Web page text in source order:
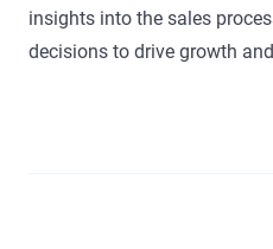
insights into the sales
decisions to drive growth